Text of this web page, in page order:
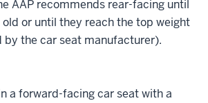
AAP recommends rear-facing until
or until they reach the top weight
by the car seat manufacturer).
a forward-facing car seat with a